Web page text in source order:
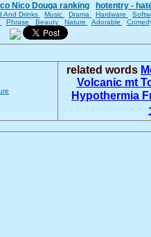
Nico Douga ranking hotentry -
And Drinks Music Drama Hardware
Phrase Beauty Nature Adorable
related words
Volcanic mt
Hypothermia